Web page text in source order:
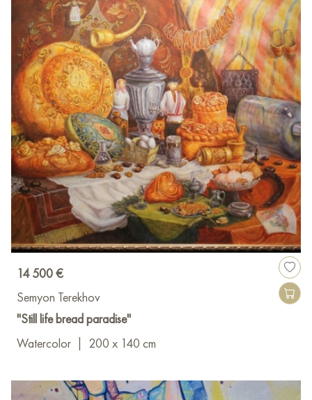
14 500 €
Semyon Terekhov
"Still life bread paradise"
Watercolor
200 x 140 cm